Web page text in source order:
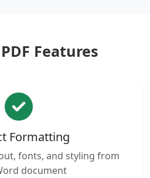
Features
Formatting
fonts, and styling from
document